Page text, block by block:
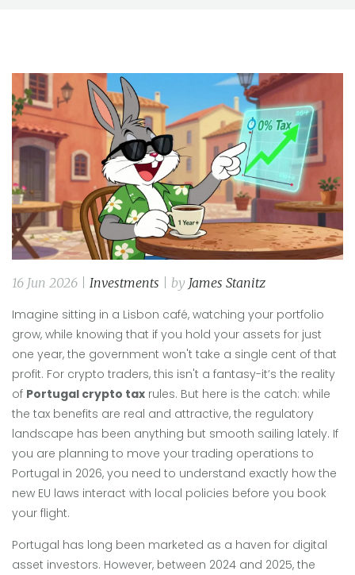
16 Jun 2026 | Investments | by James Stanitz
Imagine sitting in a Lisbon café, watching your portfolio
grow, while knowing that if you hold your assets for just
one year, the government won't take a single cent of that
profit. For crypto traders, this isn't a fantasy-it’s the reality
of Portugal crypto tax rules. But here is the catch: while
the tax benefits are real and attractive, the regulatory
landscape has been anything but smooth sailing lately. If
you are planning to move your trading operations to
Portugal in 2026, you need to understand exactly how the
new EU laws interact with local policies before you book
your flight.
Portugal has long been marketed as a haven for digital
asset investors. However, between 2024 and 2025, the